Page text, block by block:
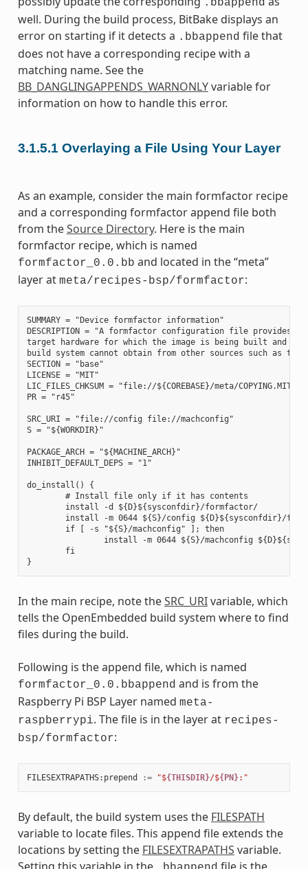
.bbappend
well. During the build process, BitBake displays an
error on starting if it detects a .bbappend file that
does not have a corresponding recipe with a
matching name. See the
BB_DANGLINGAPPENDS_WARNONLYvariable for
information on how to handle this error.
3.1.5.1 Overlaying a File Using Your Layer
As an example, consider the main formfactor recipe
and a corresponding formfactor append file both
from theSource Directory. Here is the main
formfactor recipe, which is named
formfactor_0.0.bb and located in the “meta”
layer at meta/recipes-bsp/formfactor:
SUMMARY = "Device formfactor information"
DESCRIPTION = "A formfactor configuration file provides
target hardware for which the image is being built and
build system cannot obtain from other sources such as the
SECTION = "base"
LICENSE = "MIT"
LIC_FILES_CHKSUM = "file://${COREBASE}/meta/
PR = "r45"
SRC_URI = "file://config file://machconfig"
S = "${WORKDIR}"
PACKAGE_ARCH = "${MACHINE_ARCH}"
INHIBIT_DEFAULT_DEPS = "1"
do_install() {
        # Install file only if it has contents
        install -d ${D}${sysconfdir}/formfactor/
install -m 0644 ${S}/config ${D}${sysconfdir}/
        if [ -s "${S}/machconfig" ]; then
install -m 0644 ${S}/machconfig
        fi
In the main recipe, note theSRC_URIvariable, which
tells the OpenEmbedded build system where to find
files during the build.
Following is the append file, which is named
formfactor_0.0.bbappend and is from the
Raspberry Pi BSP Layer named meta-
raspberrypi. The file is in the layer at recipes-
bsp/formfactor:
FILESEXTRAPATHS: prepend := "${THISDIR}/${PN}:"
By default, the build system uses the FILESPATH
variable to locate files. This append file extends the
locations by setting the FILESEXTRAPATHS variable.